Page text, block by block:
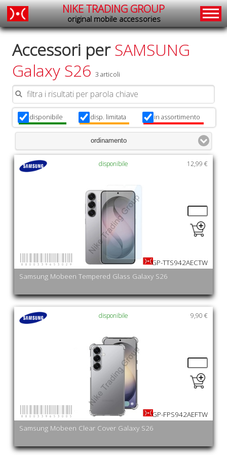
NIKE TRADING GROUP
original mobile accessories
Accessori perSAMSUNG
Galaxy S26 3 articoli
disponibile
x
disp. limitata
x
in assortimento
x
ordinamento
12,99 €
Samsung Mobeen Tempered Glass Galaxy S26
disponibile
GP-TTS942AECTW
9,90 €
Samsung Mobeen Clear Cover Galaxy S26
disponibile
GP-FPS942AEFTW